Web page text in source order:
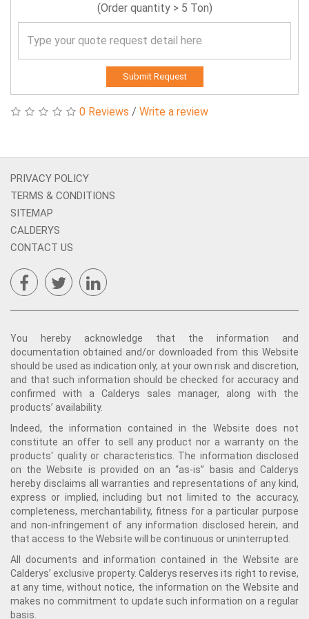
(Order quantity > 5 Ton)
Submit Request
0 Reviews / Write a review
PRIVACY POLICY
TERMS & CONDITIONS
SITEMAP
CALDERYS
CONTACT US
You hereby acknowledge that the information and
documentation obtained and/or downloaded from this Website
should be used as indication only, at your own risk and discretion,
and that such information should be checked for accuracy and
confirmed with a Calderys sales manager, along with the
products’ availability.
Indeed, the information contained in the Website does not
constitute an offer to sell any product nor a warranty on the
products' quality or characteristics. The information disclosed
on the Website is provided on an “as-is” basis and Calderys
hereby disclaims all warranties and representations of any kind,
express or implied, including but not limited to the accuracy,
completeness, merchantability, fitness for a particular purpose
and non-infringement of any information disclosed herein, and
that access to the Website will be continuous or uninterrupted.
All documents and information contained in the Website are
Calderys’ exclusive property. Calderys reserves its right to revise,
at any time, without notice, the information on the Website and
makes no commitment to update such information on a regular
basis.